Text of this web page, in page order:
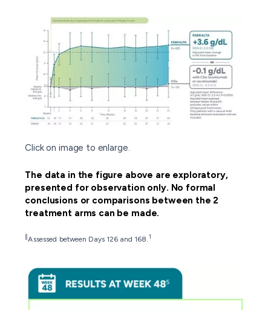
Click on image to enlarge.
The data in the figure above are exploratory,
presented for observation only. No formal
conclusions or comparisons between the 2
treatment arms can be made.
∥Assessed between Days 126 and 168.1